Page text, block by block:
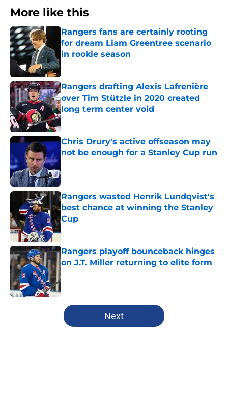
More like this
Rangers fans are certainly rooting
for dream Liam Greentree scenario
in rookie season
Rangers drafting Alexis Lafrenière
over Tim Stützle in 2020 created
long term center void
Published by on Invalid Date
Chris Drury's active offseason may
not be enough for a Stanley Cup run
Rangers wasted Henrik Lundqvist's
best chance at winning the Stanley
Cup
Rangers playoff bounceback hinges
on J.T. Miller returning to elite form
Published by on Invalid Date
5 related articles loaded
Next